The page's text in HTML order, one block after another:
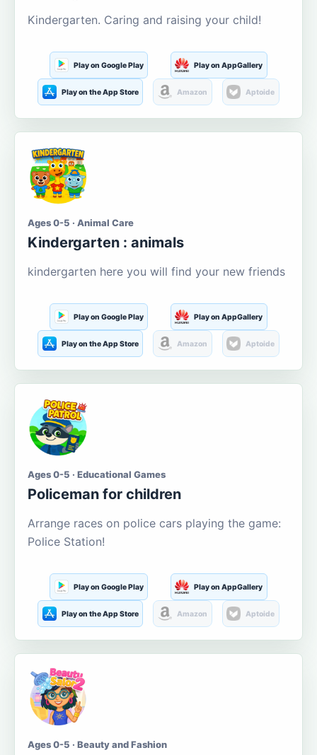
Kindergarten. Caring and raising your child!
Play on Google Play Play on AppGallery
Play on the App Store Amazon Aptoide
Ages 0-5 · Animal Care
Kindergarten : animals
kindergarten here you will find your new friends
Play on Google Play Play on AppGallery
Play on the App Store Amazon Aptoide
Ages 0-5 · Educational Games
Policeman for children
Arrange races on police cars playing the game:
Police Station!
Play on Google Play Play on AppGallery
Play on the App Store Amazon Aptoide
Ages 0-5 · Beauty and Fashion